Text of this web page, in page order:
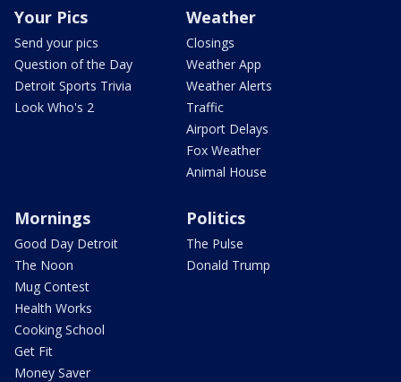
Your Pics
Send your pics
Question of the Day
Detroit Sports Trivia
Look Who's 2
Weather
Closings
Weather App
Weather Alerts
Traffic
Airport Delays
Fox Weather
Animal House
Mornings
Good Day Detroit
The Noon
Mug Contest
Health Works
Cooking School
Get Fit
Money Saver
Politics
The Pulse
Donald Trump